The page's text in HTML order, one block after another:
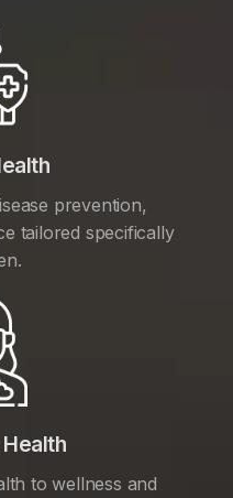
prevention,
tailored specifically
Health
to wellness and